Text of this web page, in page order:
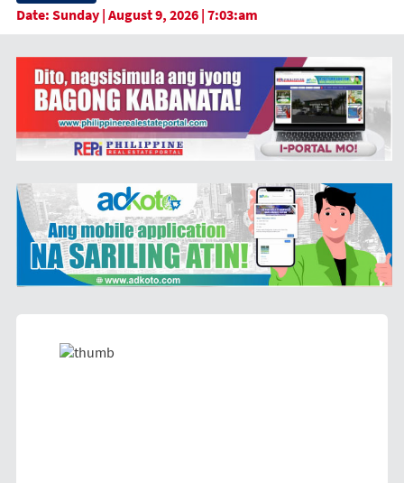
Date: Sunday | August 9, 2026 | 7:03:am